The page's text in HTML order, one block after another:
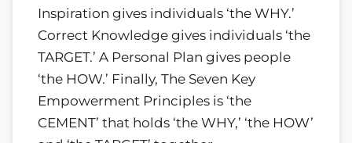
Inspiration gives individuals ‘the WHY.’
Correct Knowledge gives individuals ‘the
TARGET.’ A Personal Plan gives people
‘the HOW.’ Finally, The Seven Key
Empowerment Principles is ‘the
CEMENT’ that holds ‘the WHY,’ ‘the HOW’